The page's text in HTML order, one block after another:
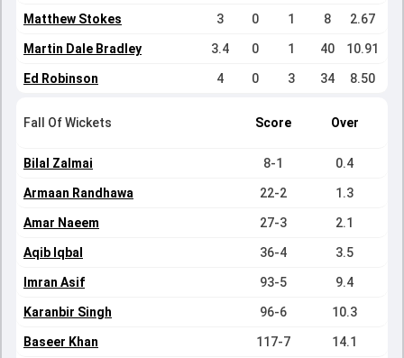
Matthew Stokes 3 0 1 8 2.67
Martin Dale Bradley 3.4 0 1 40 10.91
Ed Robinson 4 0 3 34 8.50
Fall Of Wickets Score Over
Bilal Zalmai 8-1 0.4
Armaan Randhawa 22-2 1.3
Amar Naeem 27-3 2.1
Aqib Iqbal 36-4 3.5
Imran Asif 93-5 9.4
Karanbir Singh 96-6 10.3
Baseer Khan 117-7 14.1